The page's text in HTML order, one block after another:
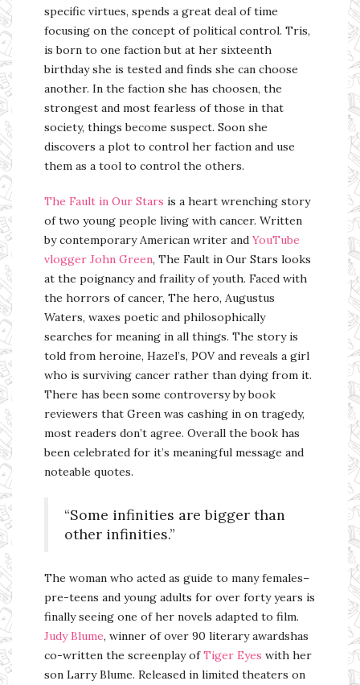
specific virtues, spends a great deal of time
focusing on the concept of political control. Tris,
is born to one faction but at her sixteenth
birthday she is tested and finds she can choose
another. In the faction she has choosen, the
strongest and most fearless of those in that
society, things become suspect. Soon she
discovers a plot to control her faction and use
them as a tool to control the others.
The Fault in Our Stars is a heart wrenching story
of two young people living with cancer. Written
by contemporary American writer andYouTube
vlogger John Green, The Fault in Our Stars looks
at the poignancy and fraility of youth. Faced with
the horrors of cancer, The hero, Augustus
Waters, waxes poetic and philosophically
searches for meaning in all things. The story is
told from heroine, Hazel’s, POV and reveals a girl
who is surviving cancer rather than dying from it.
There has been some controversy by book
reviewers that Green was cashing in on tragedy,
most readers don’t agree. Overall the book has
been celebrated for it’s meaningful message and
noteable quotes.
“Some infinities are bigger than
other infinities.”
The woman who acted as guide to many females–
pre-teens and young adults for over forty years is
finally seeing one of her novels adapted to film.
Judy Blume, winner of over 90 literary awardshas
co-written the screenplay ofTiger Eyes with her
son Larry Blume. Released in limited theaters on